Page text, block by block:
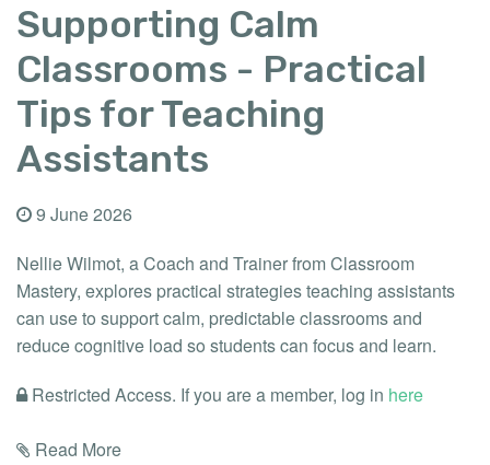
Supporting Calm
Classrooms - Practical
Tips for Teaching
Assistants
9 June 2026
Nellie Wilmot, a Coach and Trainer from Classroom
Mastery, explores practical strategies teaching assistants
can use to support calm, predictable classrooms and
reduce cognitive load so students can focus and learn.
Restricted Access. If you are a member, log in here
Read More